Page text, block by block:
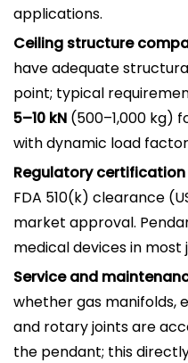
applications.
Ceiling structure
have adequate
point; typical
5–10 kN (500–1,000 kg)
with dynamic load
Regulatory certification
FDA 510(k) clearance
market approval.
medical devices in most
Service and
whether gas manifolds,
and rotary joints are
the pendant; this